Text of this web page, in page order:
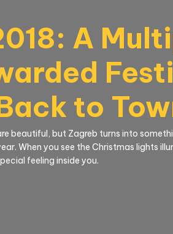
A
to
beautiful, but Zagreb turns into
When you see the Christmas lights
feeling inside you.